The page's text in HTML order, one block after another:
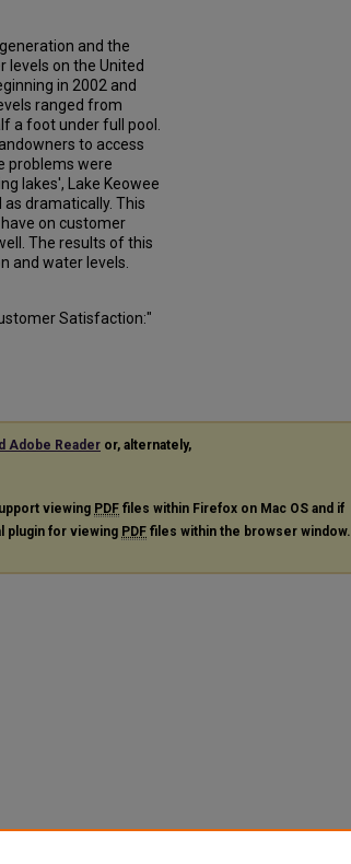
and the
on the United
in 2002 and
ranged from
a foot under full pool.
to access
problems were
lakes', Lake Keowee
dramatically. This
on customer
The results of this
and water levels.
Satisfaction:"
Adobe Reader or, alternately,
viewing PDF files within Firefox on Mac OS and if
plugin for viewing PDF files within the browser window.